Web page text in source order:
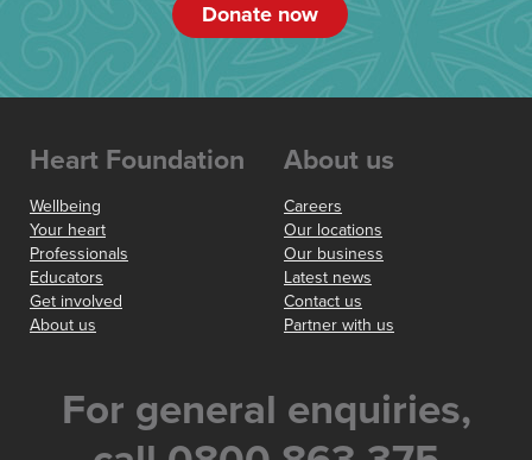
Donate now
Heart Foundation
Wellbeing
Your heart
Professionals
Educators
Get involved
About us
About us
Careers
Our locations
Our business
Latest news
Contact us
Partner with us
For general enquiries,